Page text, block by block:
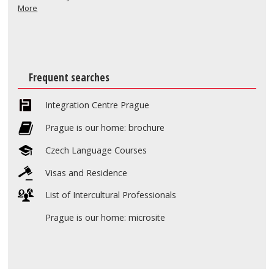
More
Frequent searches
Integration Centre Prague
Prague is our home: brochure
Czech Language Courses
Visas and Residence
List of Intercultural Professionals
Prague is our home: microsite